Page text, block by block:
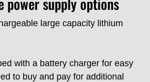
large capacity lithium
with a battery charger for easy
to buy and pay for additional